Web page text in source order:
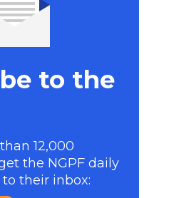
to the
12,000
the NGPF daily
their inbox: